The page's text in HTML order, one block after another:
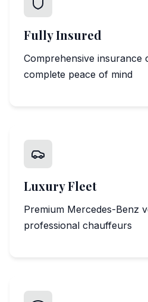
Fully Insured
Comprehensive insurance
complete peace of mind
Luxury Fleet
Premium Mercedes-Benz
professional chauffeurs